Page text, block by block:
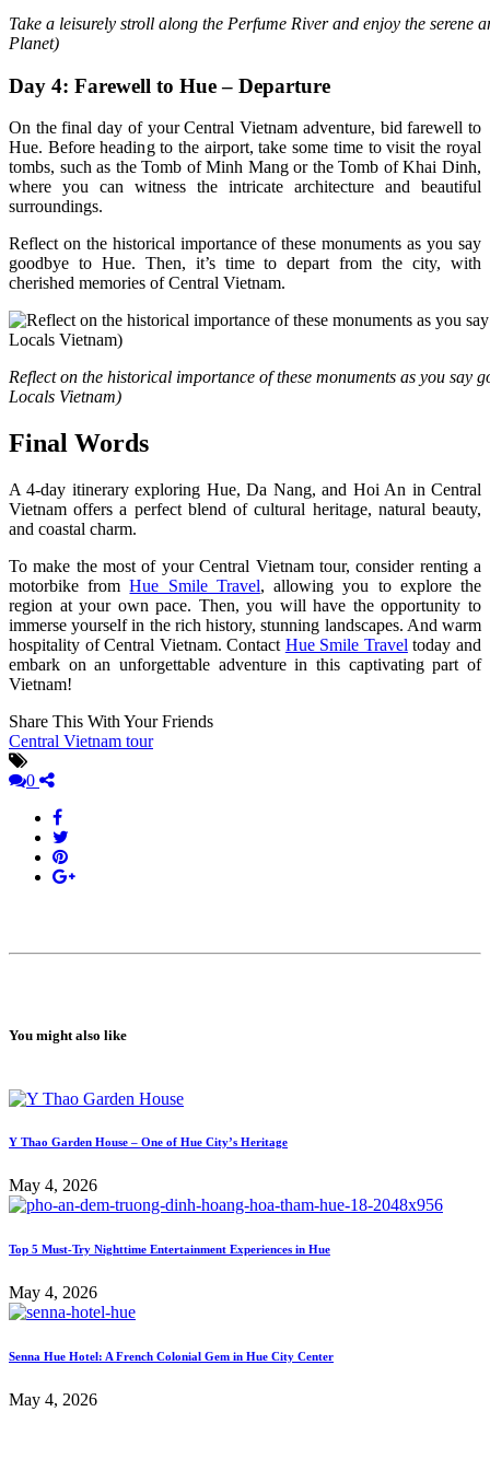
Take a leisurely stroll along the Perfume River and enjoy the serene
Planet)
Day 4: Farewell to Hue – Departure
On the final day of your Central Vietnam adventure, bid farewell to
Hue. Before heading to the airport, take some time to visit the royal
tombs, such as the Tomb of Minh Mang or the Tomb of Khai Dinh,
where you can witness the intricate architecture and beautiful
surroundings.
Reflect on the historical importance of these monuments as you say
goodbye to Hue. Then, it’s time to depart from the city, with
cherished memories of Central Vietnam.
Reflect on the historical importance of these monuments as you say
Locals Vietnam)
Final Words
A 4-day itinerary exploring Hue, Da Nang, and Hoi An in Central
Vietnam offers a perfect blend of cultural heritage, natural beauty,
and coastal charm.
To make the most of your Central Vietnam tour, consider renting a
motorbike fromHue Smile Travel, allowing you to explore the
region at your own pace. Then, you will have the opportunity to
immerse yourself in the rich history, stunning landscapes. And warm
hospitality of Central Vietnam. Contact Hue Smile Travel today and
embark on an unforgettable adventure in this captivating part of
Vietnam!
Share This With Your Friends
Central Vietnam tour
0
You might also like
Y Thao Garden House – One of Hue City’s Heritage
May 4, 2026
Top 5 Must-Try Nighttime Entertainment Experiences in Hue
May 4, 2026
Senna Hue Hotel: A French Colonial Gem in Hue City Center
May 4, 2026